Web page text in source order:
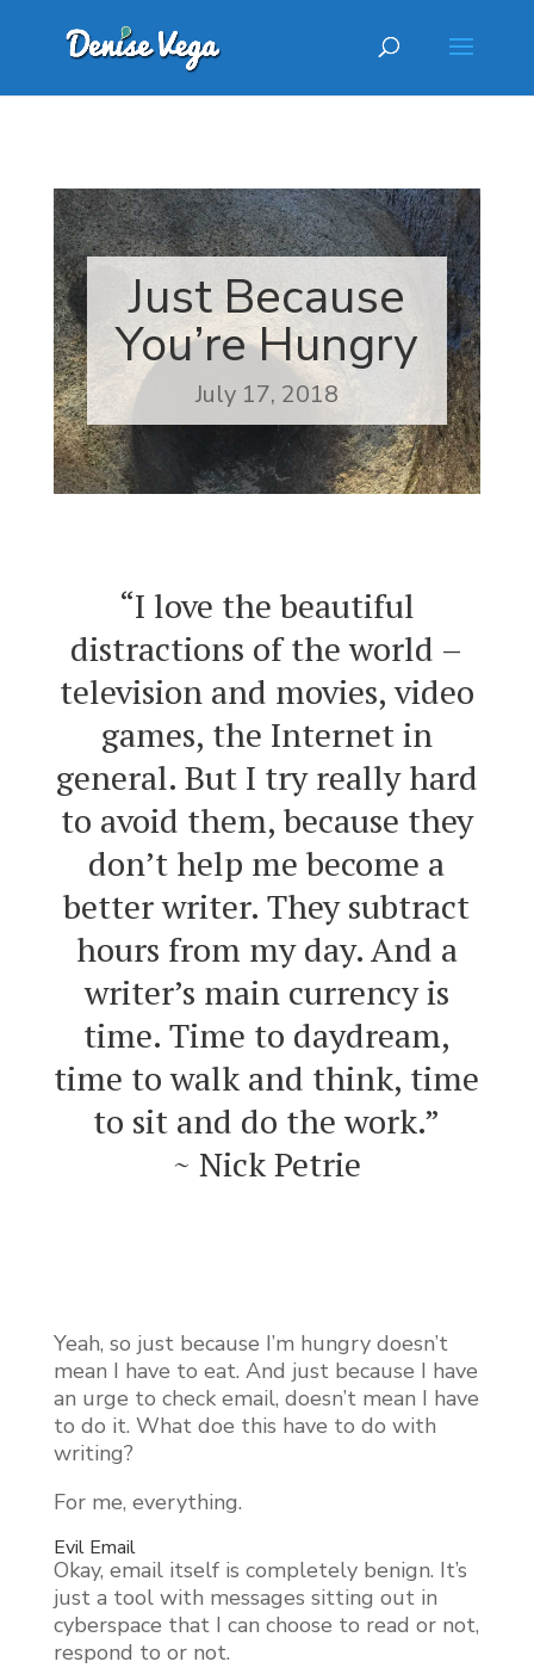
Just Because
You’re Hungry
July 17, 2018
“I love the beautiful
distractions of the world –
television and movies, video
games, the Internet in
general. But I try really hard
to avoid them, because they
don’t help me become a
better writer. They subtract
hours from my day. And a
writer’s main currency is
time. Time to daydream,
time to walk and think, time
to sit and do the work.”
~ Nick Petrie
Yeah, so just because I’m hungry doesn’t
mean I have to eat. And just because I have
an urge to check email, doesn’t mean I have
to do it. What doe this have to do with
writing?
For me, everything.
Evil Email
Okay, email itself is completely benign. It’s
just a tool with messages sitting out in
cyberspace that I can choose to read or not,
respond to or not.